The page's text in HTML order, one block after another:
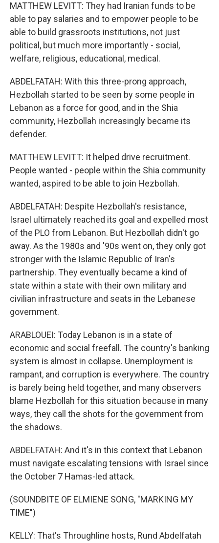
MATTHEW LEVITT: They had Iranian funds to be
able to pay salaries and to empower people to be
able to build grassroots institutions, not just
political, but much more importantly - social,
welfare, religious, educational, medical.
ABDELFATAH: With this three-prong approach,
Hezbollah started to be seen by some people in
Lebanon as a force for good, and in the Shia
community, Hezbollah increasingly became its
defender.
MATTHEW LEVITT: It helped drive recruitment.
People wanted - people within the Shia community
wanted, aspired to be able to join Hezbollah.
ABDELFATAH: Despite Hezbollah's resistance,
Israel ultimately reached its goal and expelled most
of the PLO from Lebanon. But Hezbollah didn't go
away. As the 1980s and '90s went on, they only got
stronger with the Islamic Republic of Iran's
partnership. They eventually became a kind of
state within a state with their own military and
civilian infrastructure and seats in the Lebanese
government.
ARABLOUEI: Today Lebanon is in a state of
economic and social freefall. The country's banking
system is almost in collapse. Unemployment is
rampant, and corruption is everywhere. The country
is barely being held together, and many observers
blame Hezbollah for this situation because in many
ways, they call the shots for the government from
the shadows.
ABDELFATAH: And it's in this context that Lebanon
must navigate escalating tensions with Israel since
the October 7 Hamas-led attack.
(SOUNDBITE OF ELMIENE SONG, "MARKING MY
TIME")
KELLY: That's Throughline hosts, Rund Abdelfatah